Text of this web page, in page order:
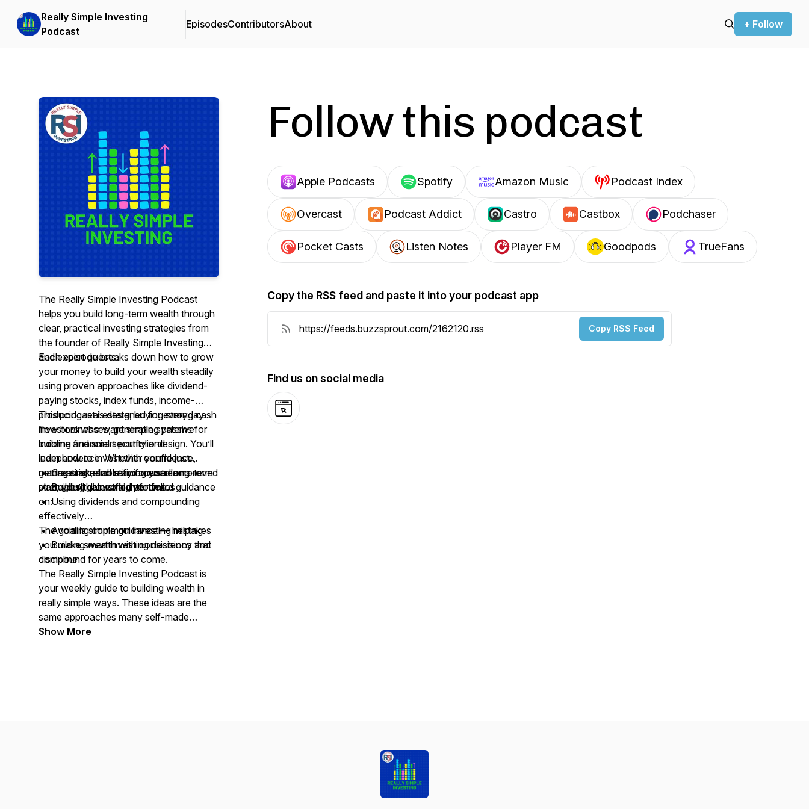
Really Simple Investing
Podcast
EpisodesContributorsAbout + Follow
The Really Simple Investing Podcast
helps you build long-term wealth through
clear, practical investing strategies from
the founder of Really Simple Investing
and expert guests.
Each episode breaks down how to grow
your money to build your wealth steadily
using proven approaches like dividend-
paying stocks, index funds, income-
producing real estate, buying strong cash
flow businesses, generating passive
income and smart portfolio design. You’ll
learn how to invest with confidence,
manage risk, and stay focused on proved
strategies that work over time.
This podcast is designed for everyday
investors who want simple systems for
building financial security and
independence. Whether you’re just
getting started or refining your long-term
plan, you’ll gain straightforward guidance
on:
• Creating reliable income streams
• Building diversified portfolios
• Using dividends and compounding
effectively
• Avoiding common investing mistakes
• Building wealth with consistency and
discipline
The goal is simple guidance — helping
you make smart investing decisions that
compound for years to come.
The Really Simple Investing Podcast is
your weekly guide to building wealth in
really simple ways. These ideas are the
same approaches many self-made
millionaires use and you can too.
Show More
Follow this podcast
Apple Podcasts Spotify Amazon Music Podcast Index
Overcast Podcast Addict Castro Castbox Podchaser
Pocket Casts Listen Notes Player FM Goodpods TrueFans
Copy the RSS feed and paste it into your podcast app
Copy RSS Feed
Find us on social media
Website